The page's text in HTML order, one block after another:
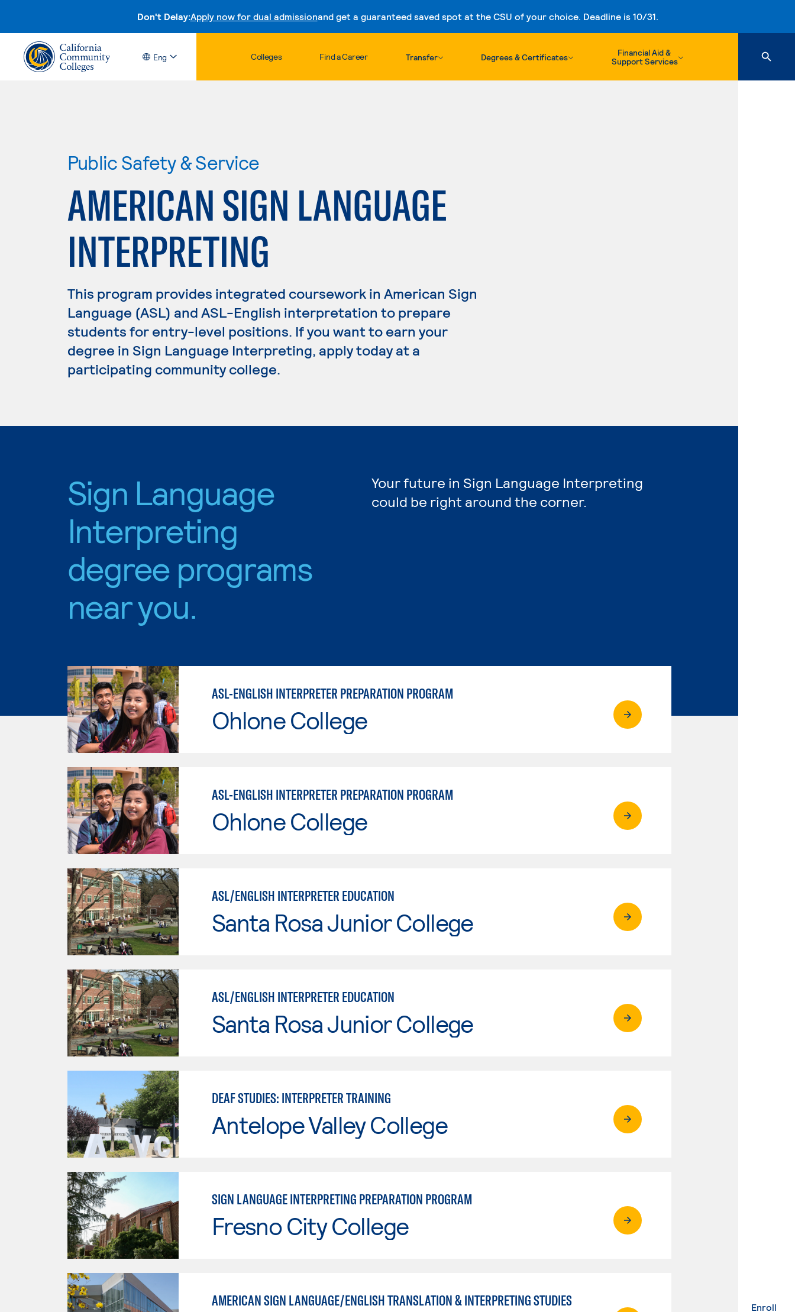
Don't Delay:Apply now for dual admissionand get a guaranteed saved spot at the CSU of your choice. Deadline is 10/31.
Skip to content
Eng Colleges Find a Career Transfer Degrees & Certificates
Financial Aid &
Support Services
Enroll
Public Safety & Service
AMERICAN SIGN LANGUAGE
INTERPRETING
This program provides integrated coursework in American Sign
Language (ASL) and ASL-English interpretation to prepare
students for entry-level positions. If you want to earn your
degree in Sign Language Interpreting, apply today at a
participating community college.
Sign Language
Interpreting
degree programs
near you.
Your future in Sign Language Interpreting
could be right around the corner.
ASL-ENGLISH INTERPRETER PREPARATION PROGRAM
Ohlone College
ASL-ENGLISH INTERPRETER PREPARATION PROGRAM
Ohlone College
ASL/ENGLISH INTERPRETER EDUCATION
Santa Rosa Junior College
ASL/ENGLISH INTERPRETER EDUCATION
Santa Rosa Junior College
DEAF STUDIES: INTERPRETER TRAINING
Antelope Valley College
SIGN LANGUAGE INTERPRETING PREPARATION PROGRAM
Fresno City College
AMERICAN SIGN LANGUAGE/ENGLISH TRANSLATION & INTERPRETING STUDIES